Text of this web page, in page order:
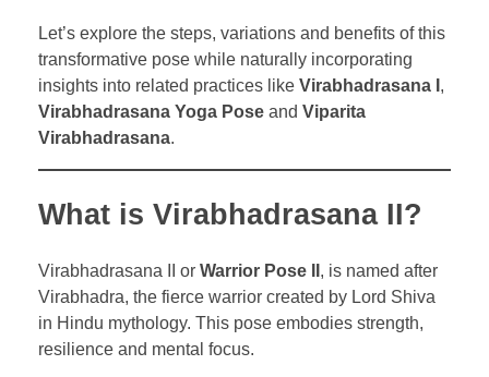
Let’s explore the steps, variations and benefits of this
transformative pose while naturally incorporating
insights into related practices like Virabhadrasana I ,
Virabhadrasana Yoga Pose and Viparita
Virabhadrasana.
What is Virabhadrasana II?
Virabhadrasana II or Warrior Pose II , is named after
Virabhadra, the fierce warrior created by Lord Shiva
in Hindu mythology. This pose embodies strength,
resilience and mental focus.